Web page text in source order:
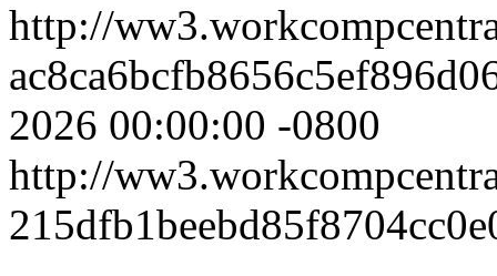
http://
2026 00:00:00 -0800
http://